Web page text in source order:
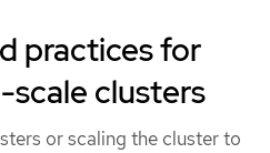
practices for
scale clusters
or scaling the cluster to